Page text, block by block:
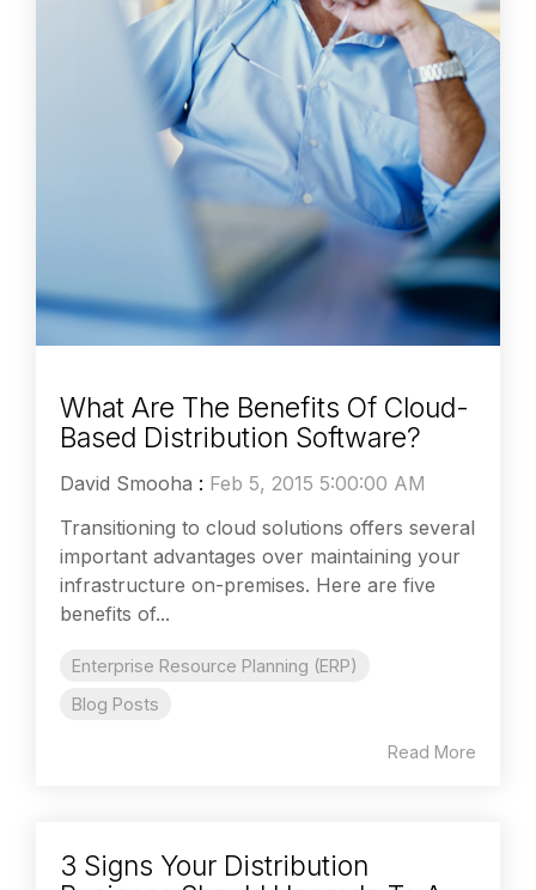
What Are The Benefits Of Cloud-
Based Distribution Software?
David Smooha : Feb 5, 2015 5:00:00 AM
Transitioning to cloud solutions offers several
important advantages over maintaining your
infrastructure on-premises. Here are five
benefits of...
Enterprise Resource Planning (ERP)
Blog Posts
Read More
3 Signs Your Distribution